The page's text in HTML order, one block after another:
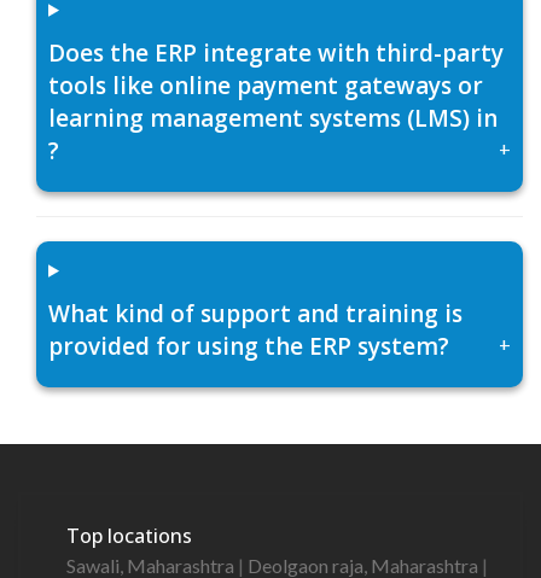
Does the ERP integrate with third-party
tools like online payment gateways or
learning management systems (LMS) in
?
+
What kind of support and training is
provided for using the ERP system?
+
Top locations
Sawali, Maharashtra | Deolgaon raja, Maharashtra |